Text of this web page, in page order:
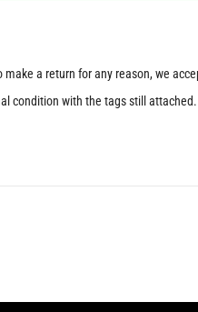
a return for any reason, we
condition with the tags still attached.